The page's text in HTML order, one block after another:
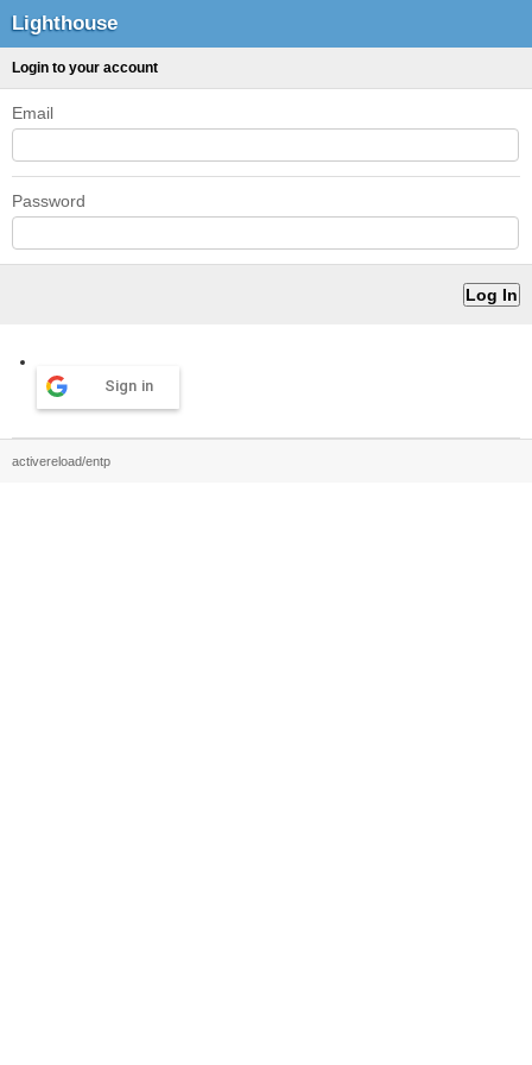
Lighthouse
Login to your account
Email
Password
Sign in
activereload/entp